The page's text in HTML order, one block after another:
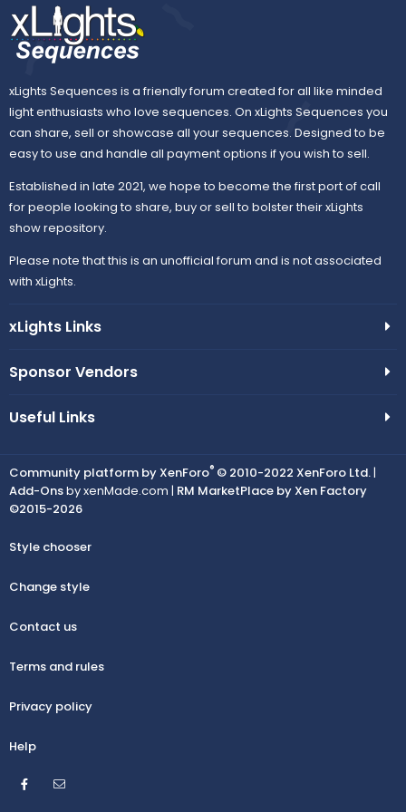
xLights Sequences is a friendly forum created for all like minded
light enthusiasts who love sequences. On xLights Sequences you
can share, sell or showcase all your sequences. Designed to be
easy to use and handle all payment options if you wish to sell.
Established in late 2021, we hope to become the first port of call
for people looking to share, buy or sell to bolster their xLights
show repository.
Please note that this is an unofficial forum and is not associated
with xLights.
xLights Links
Sponsor Vendors
Useful Links
Community platform by XenForo® © 2010-2022 XenForo Ltd.|
Add-Onsby xenMade.com | RM MarketPlace by Xen Factory
©2015-2026
Style chooser
Change style
Contact us
Terms and rules
Privacy policy
Help
Facebook